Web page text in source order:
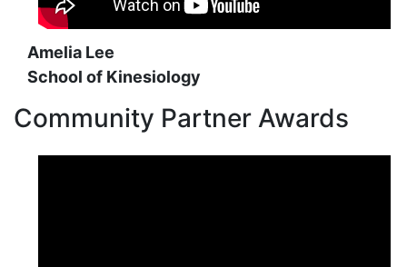
Amelia Lee
School of Kinesiology
Community Partner Awards